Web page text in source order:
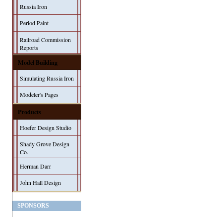
Russia Iron
Period Paint
Railroad Commission
Reports
Model Building
Simulating Russia Iron
Modeler's Pages
Products
Hoefer Design Studio
Shady Grove Design
Co.
Herman Darr
John Hall Design
SPONSORS